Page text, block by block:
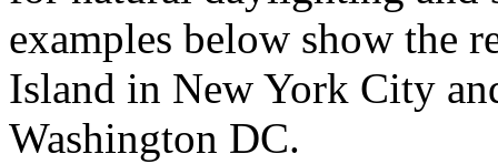
examples below show the
Island in New York City
Washington DC.